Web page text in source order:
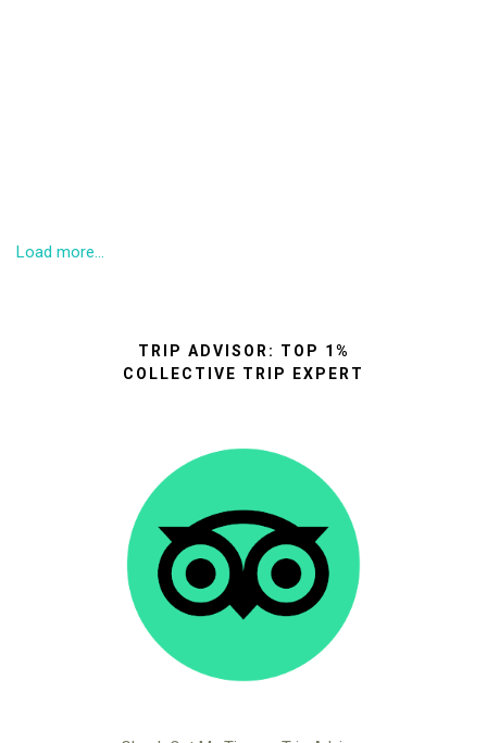
Load more...
TRIP ADVISOR: TOP 1%
COLLECTIVE TRIP EXPERT